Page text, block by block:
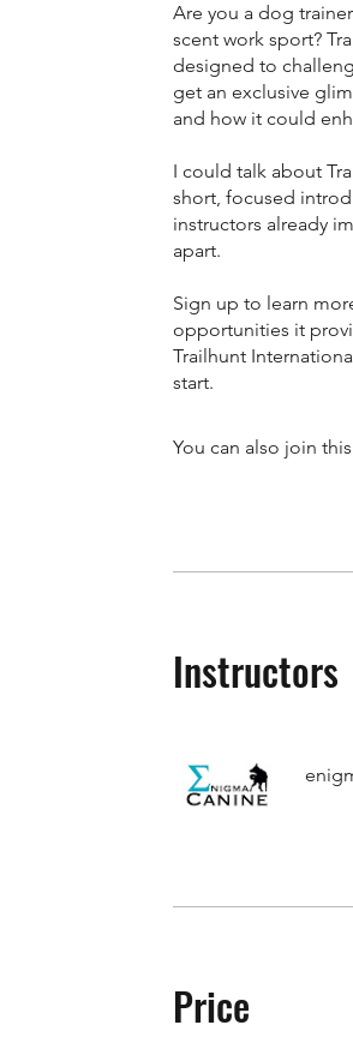
Are you a dog
scent work sport?
designed to
get an exclusive
and how it could
I could talk about
short, focused
instructors already
apart.
Sign up to learn
opportunities it
Trailhunt
start.
You can also join
Instructors
Price